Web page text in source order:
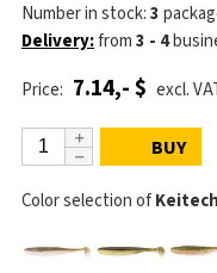
Number in stock:3
Delivery:from3 - 4
Price: 7.14,- $ excl.
BUY
Color selection of